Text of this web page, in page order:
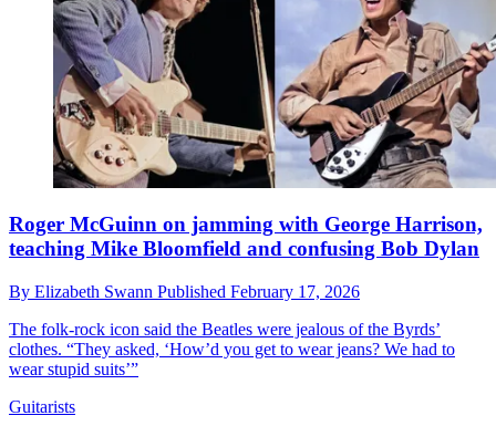
Roger McGuinn on jamming with George Harrison,
teaching Mike Bloomfield and confusing Bob Dylan
By Elizabeth Swann Published February 17, 2026
The folk-rock icon said the Beatles were jealous of the Byrds’
clothes. “They asked, ‘How’d you get to wear jeans? We had to
wear stupid suits’”
Guitarists